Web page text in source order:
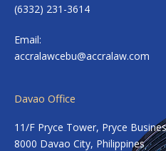
(6332) 231-3614
Email:
accralawcebu@accralaw.com
Davao Office
11/F Pryce Tower, Pryce
8000 Davao City, Philippines